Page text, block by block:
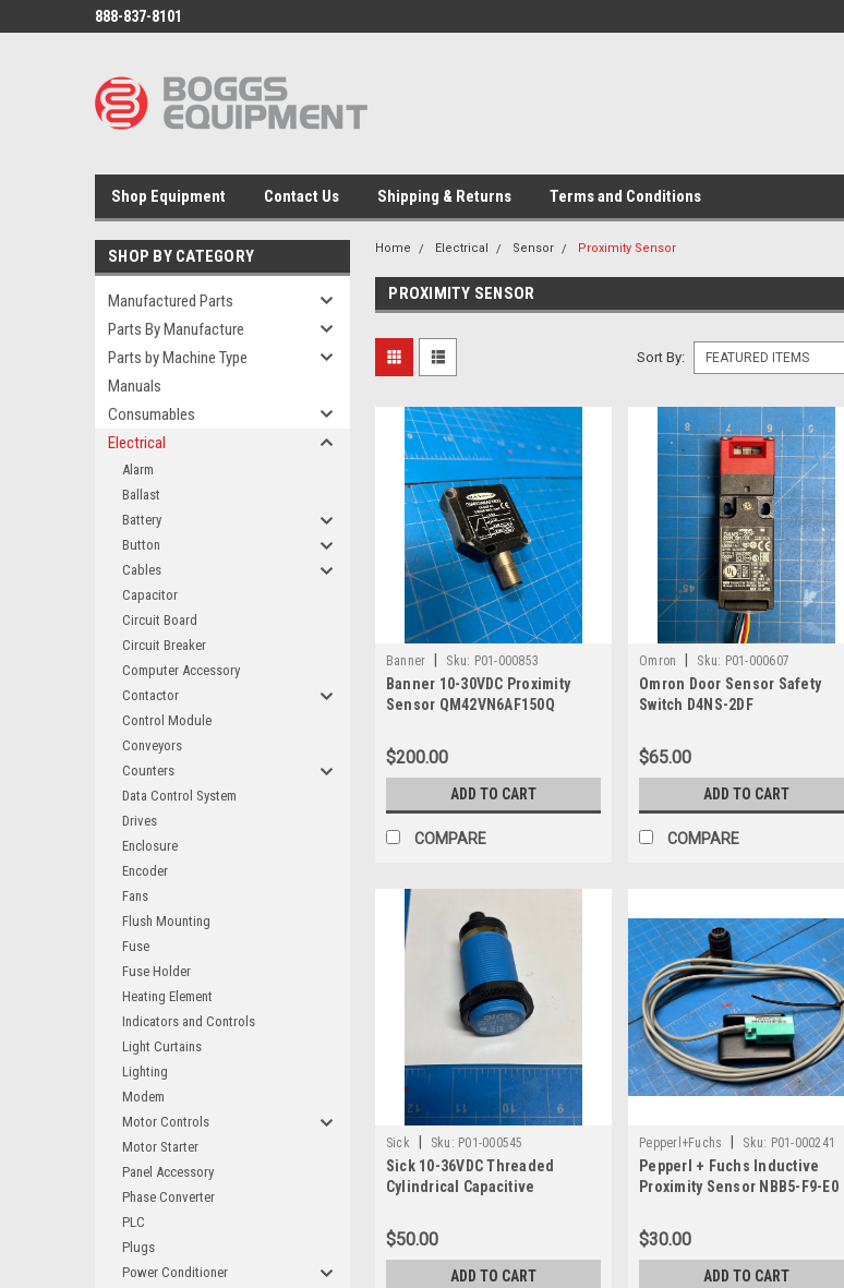
888-837-8101
Shop Equipment Contact Us Shipping & Returns Terms and Conditions
SHOP BY CATEGORY
Manufactured Parts
Parts By Manufacture
Parts by Machine Type
Manuals
Consumables
Electrical
Alarm
Ballast
Battery
Button
Cables
Capacitor
Circuit Board
Circuit Breaker
Computer Accessory
Contactor
Control Module
Conveyors
Counters
Data Control System
Drives
Enclosure
Encoder
Fans
Flush Mounting
Fuse
Fuse Holder
Heating Element
Indicators and Controls
Light Curtains
Lighting
Modem
Motor Controls
Motor Starter
Panel Accessory
Phase Converter
PLC
Plugs
Power Conditioner
Home Electrical Sensor Proximity Sensor
PROXIMITY SENSOR
Sort By:
Banner Sku: P01-000853
Banner 10-30VDC Proximity
Sensor QM42VN6AF150Q
$200.00
ADD TO CART
COMPARE
Omron Sku: P01-000607
Omron Door Sensor Safety
Switch D4NS-2DF
$65.00
ADD TO CART
COMPARE
Sick Sku: P01-000545
Sick 10-36VDC Threaded
Cylindrical Capacitive
16BPP-KC1
$50.00
ADD TO CART
Pepperl+Fuchs Sku: P01-000241
Pepperl + Fuchs Inductive
Proximity Sensor NBB5-F9-E0
$30.00
ADD TO CART